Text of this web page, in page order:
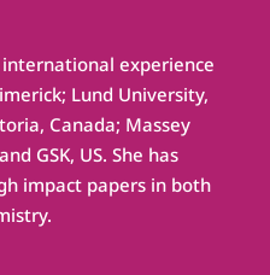
experience
Lund University,
Canada; Massey
GSK, US. She has
impact papers in both